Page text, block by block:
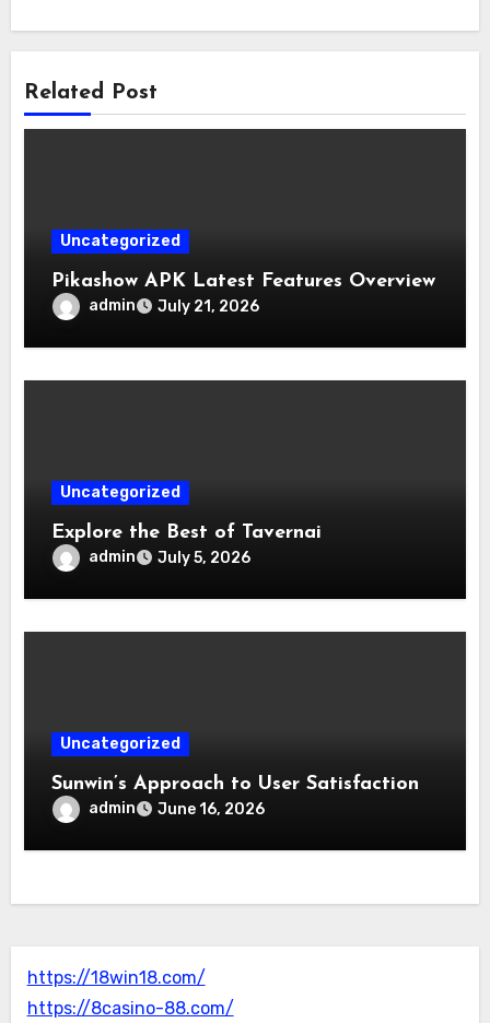
Related Post
Uncategorized
Pikashow APK Latest Features Overview
admin July 21, 2026
Uncategorized
Explore the Best of Tavernai
admin July 5, 2026
Uncategorized
Sunwin’s Approach to User Satisfaction
admin June 16, 2026
https://18win18.com/
https://8casino-88.com/